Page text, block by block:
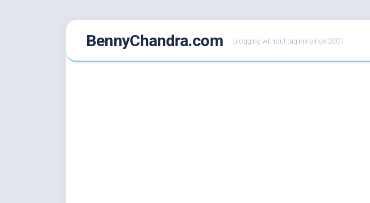
BennyChandra.com blogging without tagline since 2001